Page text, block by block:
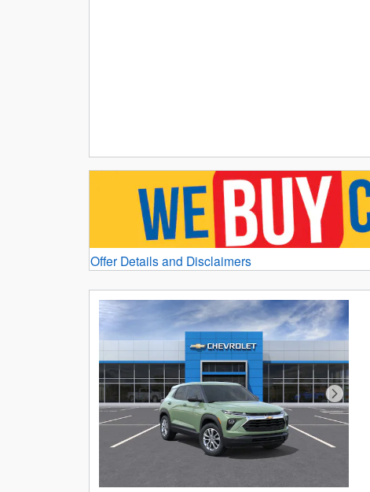
Offer Details and Disclaimers
Open Details Modal